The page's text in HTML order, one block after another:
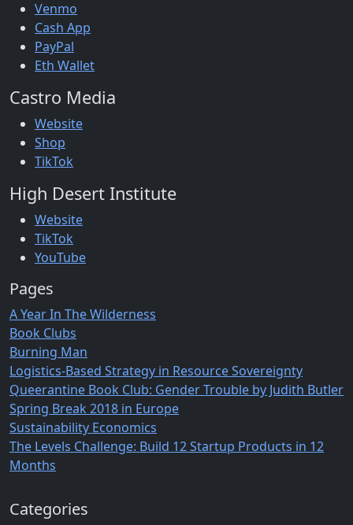
Venmo
Cash App
PayPal
Eth Wallet
Castro Media
Website
Shop
TikTok
High Desert Institute
Website
TikTok
YouTube
Pages
A Year In The Wilderness
Book Clubs
Burning Man
Logistics-Based Strategy in Resource Sovereignty
Queerantine Book Club: Gender Trouble by Judith Butler
Spring Break 2018 in Europe
Sustainability Economics
The Levels Challenge: Build 12 Startup Products in 12
Months
Categories